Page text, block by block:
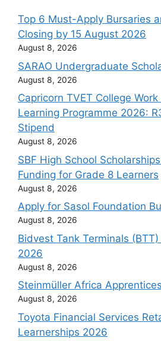
Top 6 Must-Apply Bursaries
Closing by 15 August 2026
August 8, 2026
SARAO Undergraduate
August 8, 2026
Capricorn TVET College
Learning Programme 2026:
Stipend
August 8, 2026
SBF High School
Funding for Grade 8 Learners
August 8, 2026
Apply for Sasol Foundation
August 8, 2026
Bidvest Tank Terminals
2026
August 8, 2026
Steinmüller Africa
August 8, 2026
Toyota Financial Services
Learnerships 2026